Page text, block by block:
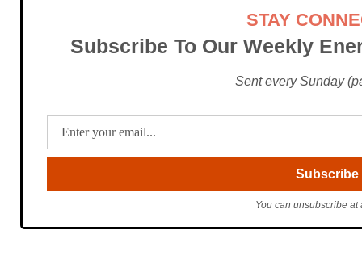
STAY
Subscribe To Our Weekly
Sent every Sunday
You can unsubscribe at